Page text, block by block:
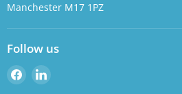
Manchester M17 1PZ
Follow us
Find
us
Find